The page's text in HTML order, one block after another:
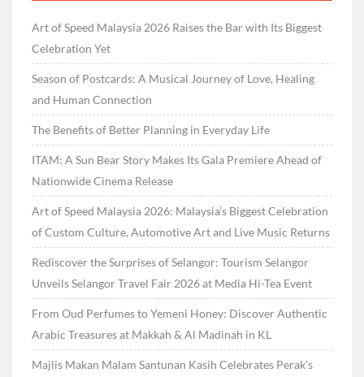
Art of Speed Malaysia 2026 Raises the Bar with Its Biggest
Celebration Yet
Season of Postcards: A Musical Journey of Love, Healing
and Human Connection
The Benefits of Better Planning in Everyday Life
ITAM: A Sun Bear Story Makes Its Gala Premiere Ahead of
Nationwide Cinema Release
Art of Speed Malaysia 2026: Malaysia’s Biggest Celebration
of Custom Culture, Automotive Art and Live Music Returns
Rediscover the Surprises of Selangor: Tourism Selangor
Unveils Selangor Travel Fair 2026 at Media Hi-Tea Event
From Oud Perfumes to Yemeni Honey: Discover Authentic
Arabic Treasures at Makkah & Al Madinah in KL
Majlis Makan Malam Santunan Kasih Celebrates Perak’s